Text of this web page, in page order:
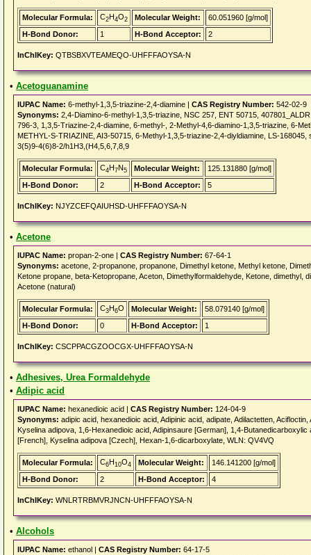
Molecular Formula: C2H4O2 Molecular Weight:
60.051960 [g/mol]
H-Bond Donor:
1 H-Bond Acceptor: 2
InChIKey: QTBSBXVTEAMEQO-UHFFFAOYSA-N
• Acetoguanamine
IUPAC Name: 6-methyl-1,3,5-triazine-2,4-diamine | CAS Registry Number: 542-02-9
Synonyms: 2,4-Diamino-6-methyl-1,3,5-triazine, NSC 257, ENT 50715,
796-3, 1,3,5-Triazine-2,4-diamine, 6-methyl-, 2-Methyl-4,6-diamino-1,3,5-triazine, 6-
METHYL-S-TRIAZINE, AI3-50715, 6-Methyl-1,3,5-triazine-2,4-diyldiamine, LS-
3(5)9-4(6)8-2/h1H3,(H4,5,6,7,8,9
Molecular Formula: C4H7N5 Molecular Weight:
125.131880 [g/mol]
H-Bond Donor:
2 H-Bond Acceptor: 5
InChIKey: NJYZCEFQAIUHSD-UHFFFAOYSA-N
• Acetone
IUPAC Name: propan-2-one | CAS Registry Number: 67-64-1
Synonyms: acetone, 2-propanone, propanone, Dimethyl ketone, Methyl ketone,
Ketone propane, beta-Ketopropane, Aceton, Dimethylformaldehyde, Ketone, dimethyl,
Acetone (natural)
Molecular Formula: C3H6O Molecular Weight:
58.079140 [g/mol]
H-Bond Donor:
0 H-Bond Acceptor: 1
InChIKey: CSCPPACGZOOCGX-UHFFFAOYSA-N
• Adhesives, Urea Formaldehyde
• Adipic acid
IUPAC Name: hexanedioic acid | CAS Registry Number: 124-04-9
Synonyms: adipic acid, hexanedioic acid, Adipinic acid, adipate, Adilactetten,
Kyselina adipova, 1,6-Hexanedioic acid, Adipinsaure [German], 1,4-
[French], Kyselina adipova [Czech], Hexan-1,6-dicarboxylate, WLN: QV4VQ
Molecular Formula: C6H10O4 Molecular Weight:
146.141200 [g/mol]
H-Bond Donor:
2 H-Bond Acceptor: 4
InChIKey: WNLRTRBMVRJNCN-UHFFFAOYSA-N
• Alcohols
IUPAC Name: ethanol | CAS Registry Number: 64-17-5